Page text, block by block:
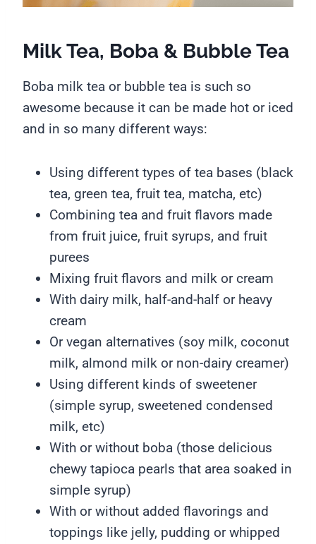
Milk Tea, Boba & Bubble Tea
Boba milk tea or bubble tea is such so
awesome because it can be made hot or iced
and in so many different ways:
Using different types of tea bases (black
tea, green tea, fruit tea, matcha, etc)
Combining tea and fruit flavors made
from fruit juice, fruit syrups, and fruit
purees
Mixing fruit flavors and milk or cream
With dairy milk, half-and-half or heavy
cream
Or vegan alternatives (soy milk, coconut
milk, almond milk or non-dairy creamer)
Using different kinds of sweetener
(simple syrup, sweetened condensed
milk, etc)
With or without boba (those delicious
chewy tapioca pearls that area soaked in
simple syrup)
With or without added flavorings and
toppings like jelly, pudding or whipped